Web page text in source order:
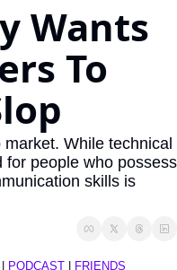
Wants
To
While technical
for people who possess
skills is
PODCAST FRIENDS